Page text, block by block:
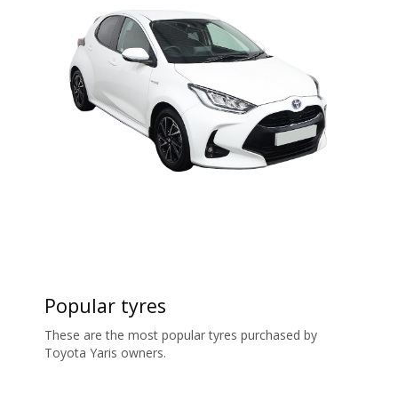
Popular tyres
These are the most popular tyres purchased by
Toyota Yaris owners.